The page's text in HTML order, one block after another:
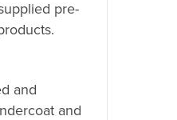
pre-
and
and